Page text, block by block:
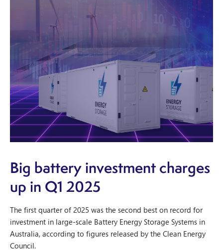
Big battery investment charges
up in Q1 2025
The first quarter of 2025 was the second best on record for
investment in large-scale Battery Energy Storage Systems in
Australia, according to figures released by the Clean Energy
Council.